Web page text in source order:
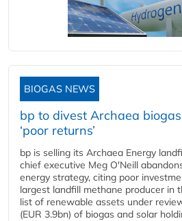
BIOGAS NEWS
bp to divest Archaea
‘poor returns’
bp is selling its Archaea Energy
chief executive Meg O'Neill
energy strategy, citing poor
largest landfill methane producer in
list of renewable assets under
(EUR 3.9bn) of biogas and solar